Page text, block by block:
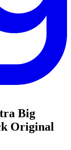
Big
Original